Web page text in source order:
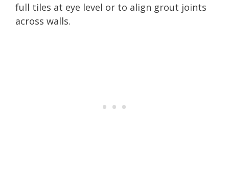
full tiles at eye level or to align grout joints
across walls.